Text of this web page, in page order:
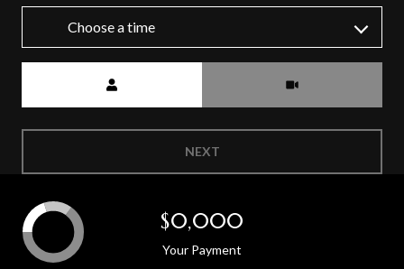
Choose a time
NEXT
$0,000
Your Payment